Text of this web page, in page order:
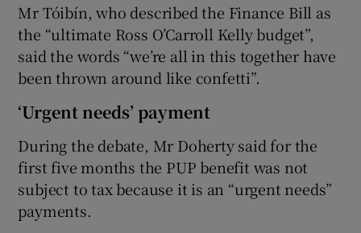
Mr Tóibín, who described the Finance Bill as
the “ultimate Ross O’Carroll Kelly budget”,
said the words “we’re all in this together have
been thrown around like confetti”.
‘Urgent needs’ payment
During the debate, Mr Doherty said for the
first five months the PUP benefit was not
subject to tax because it is an “urgent needs”
payments.